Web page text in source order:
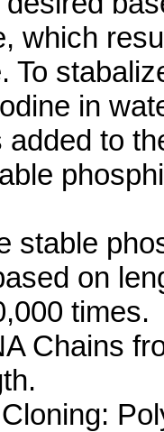
which
To
in
to
stable
on
times.
Chains